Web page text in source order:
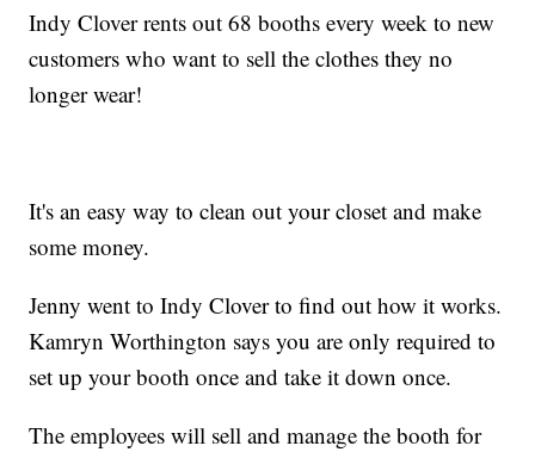
Indy Clover rents out 68 booths every week to new
customers who want to sell the clothes they no
longer wear!
It's an easy way to clean out your closet and make
some money.
Jenny went to Indy Clover to find out how it works.
Kamryn Worthington says you are only required to
set up your booth once and take it down once.
The employees will sell and manage the booth for